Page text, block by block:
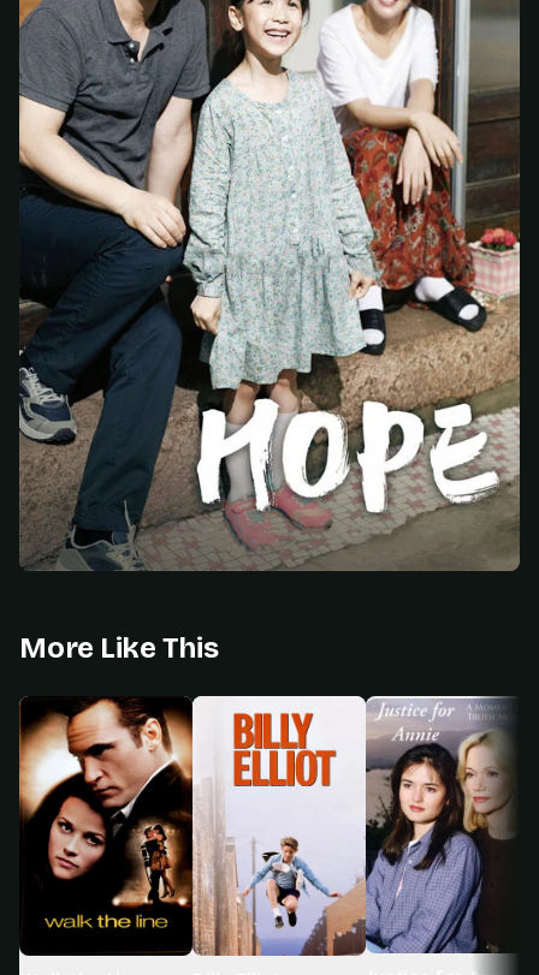
details . Check your inbox, sign in, and start
watching.
Secure checkout via Ko-fi
Instant automatic activation
Cancel anytime
Need help? Email hello@streamgarden.net— we usually reply within a few
hours.
More Like This